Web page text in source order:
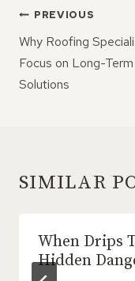
POST
PREVIOUS
Why Roofing
Focus on Long-Term
Solutions
SIMILAR
When Drips
Hidden